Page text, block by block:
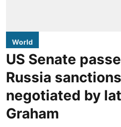
World
US Senate
Russia
negotiated by
Graham